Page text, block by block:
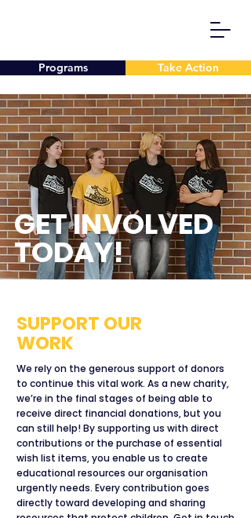
Programs Take Action
GET INVOLVED
TODAY!
SUPPORT OUR
WORK
We rely on the generous support of donors
to continue this vital work. As a new charity,
we’re in the final stages of being able to
receive direct financial donations, but you
can still help! By supporting us with direct
contributions or the purchase of essential
wish list items, you enable us to create
educational resources our organisation
urgently needs. Every contribution goes
directly toward developing and sharing